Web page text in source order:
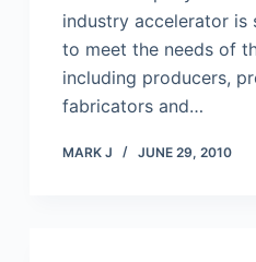
industry accelerator is
to meet the needs of
including producers,
fabricators and…
MARK J JUNE 29, 2010